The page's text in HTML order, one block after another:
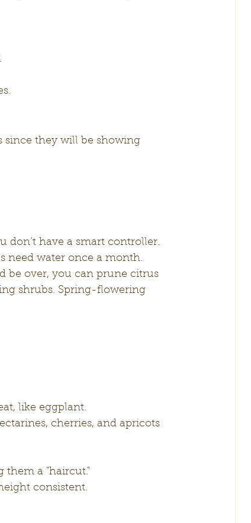
since they will be showing
don’t have a smart controller.
need water once a month.
be over, you can prune citrus
shrubs. Spring-flowering
like eggplant.
cherries, and apricots
them a "haircut."
consistent.